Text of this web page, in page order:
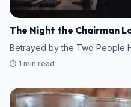
The Night the Chairman
Betrayed by the Two People
⏱️ 1 min read